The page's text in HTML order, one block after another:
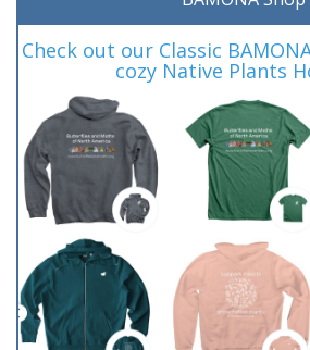
Check out our Classic
cozy Native Plants